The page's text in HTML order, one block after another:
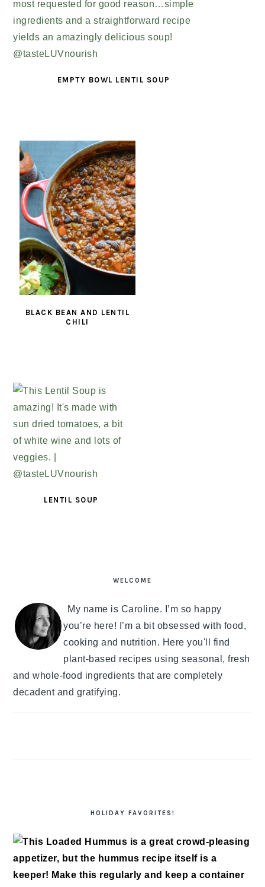
EMPTY BOWL LENTIL SOUP
BLACK BEAN AND LENTIL
CHILI
LENTIL SOUP
WELCOME
My name is Caroline. I’m so happy
you’re here! I’m a bit obsessed with food,
cooking and nutrition. Here you'll find
plant-based recipes using seasonal, fresh
and whole-food ingredients that are completely
decadent and gratifying.
HOLIDAY FAVORITES!